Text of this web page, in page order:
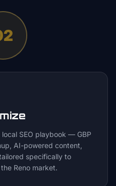
SEO playbook — GBP
AI-powered content,
specifically to
Reno market.